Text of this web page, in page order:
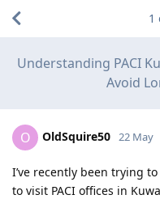
Understanding PACI
Avoid
1
O OldSquire50 22 May
I’ve recently been trying
to visit PACI offices in